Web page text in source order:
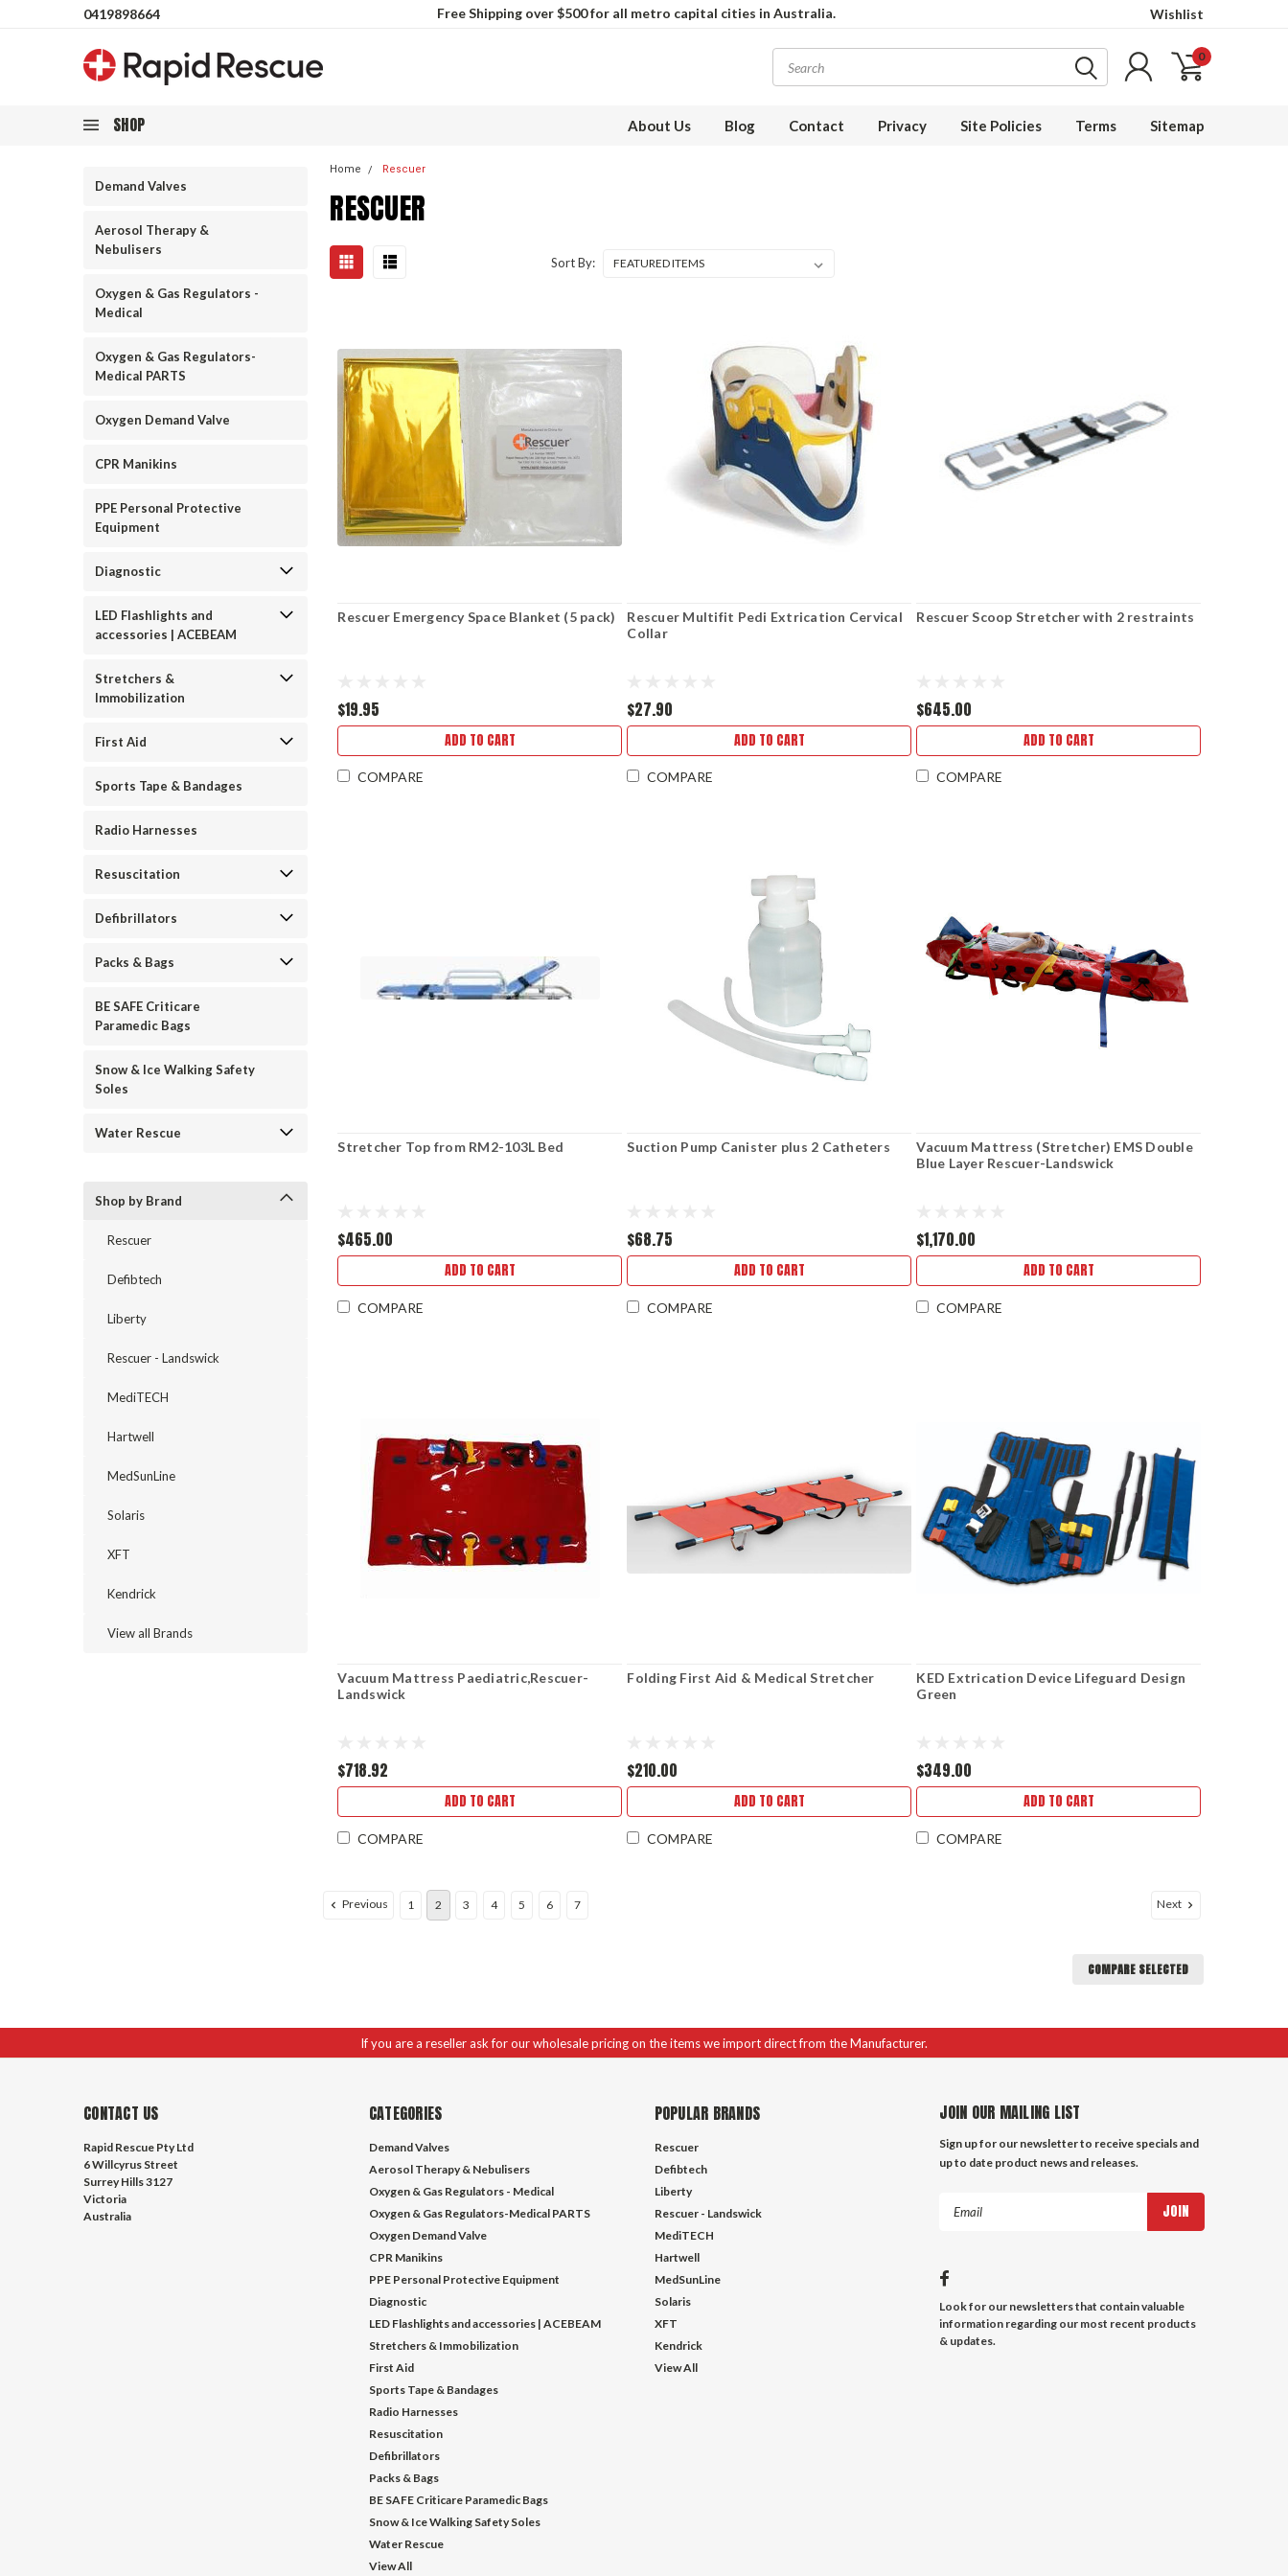
0419898664 Free Shipping over $500 for all metro capital cities in Australia. Wishlist
0
SHOP About Us Blog Contact Privacy Site Policies Terms Sitemap
Demand Valves
Aerosol Therapy &
Nebulisers
Oxygen & Gas Regulators -
Medical
Oxygen & Gas Regulators-
Medical PARTS
Oxygen Demand Valve
CPR Manikins
PPE Personal Protective
Equipment
Diagnostic
LED Flashlights and
accessories | ACEBEAM
Stretchers &
Immobilization
First Aid
Sports Tape & Bandages
Radio Harnesses
Resuscitation
Defibrillators
Packs & Bags
BE SAFE Criticare
Paramedic Bags
Snow & Ice Walking Safety
Soles
Water Rescue
Shop by Brand
Rescuer
Defibtech
Liberty
Rescuer - Landswick
MediTECH
Hartwell
MedSunLine
Solaris
XFT
Kendrick
View all Brands
Home Rescuer
RESCUER
Sort By:
Rescuer Emergency Space Blanket (5 pack)
$19.95
ADD TO CART
COMPARE
Rescuer Multifit Pedi Extrication Cervical
Collar
$27.90
ADD TO CART
COMPARE
Rescuer Scoop Stretcher with 2 restraints
$645.00
ADD TO CART
COMPARE
Stretcher Top from RM2-103L Bed
$465.00
ADD TO CART
COMPARE
Suction Pump Canister plus 2 Catheters
$68.75
ADD TO CART
COMPARE
Vacuum Mattress (Stretcher) EMS Double
Blue Layer Rescuer-Landswick
$1,170.00
ADD TO CART
COMPARE
Vacuum Mattress Paediatric,Rescuer-
Landswick
$718.92
ADD TO CART
COMPARE
Folding First Aid & Medical Stretcher
$210.00
ADD TO CART
COMPARE
KED Extrication Device Lifeguard Design
Green
$349.00
ADD TO CART
COMPARE
Previous 1 2 3 4 5 6 7 Next
COMPARE SELECTED
If you are a reseller ask for our wholesale pricing on the items we import direct from the Manufacturer.
CONTACT US
Rapid Rescue Pty Ltd
6 Willcyrus Street
Surrey Hills 3127
Victoria
Australia
CATEGORIES
Demand Valves
Aerosol Therapy & Nebulisers
Oxygen & Gas Regulators - Medical
Oxygen & Gas Regulators-Medical PARTS
Oxygen Demand Valve
CPR Manikins
PPE Personal Protective Equipment
Diagnostic
LED Flashlights and accessories | ACEBEAM
Stretchers & Immobilization
First Aid
Sports Tape & Bandages
Radio Harnesses
Resuscitation
Defibrillators
Packs & Bags
BE SAFE Criticare Paramedic Bags
Snow & Ice Walking Safety Soles
Water Rescue
View All
POPULAR BRANDS
Rescuer
Defibtech
Liberty
Rescuer - Landswick
MediTECH
Hartwell
MedSunLine
Solaris
XFT
Kendrick
View All
JOIN OUR MAILING LIST
Sign up for our newsletter to receive specials and
up to date product news and releases.
Look for our newsletters that contain valuable
information regarding our most recent products
& updates.